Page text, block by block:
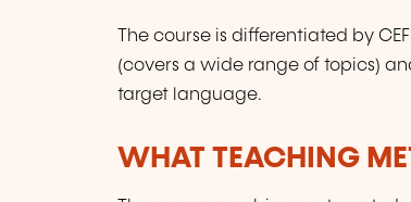
The course is differentiated by
(covers a wide range of topics)
target language.
WHAT TEACHING